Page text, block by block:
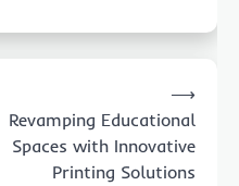
Revamping Educational
Spaces with Innovative
Printing Solutions
⟶